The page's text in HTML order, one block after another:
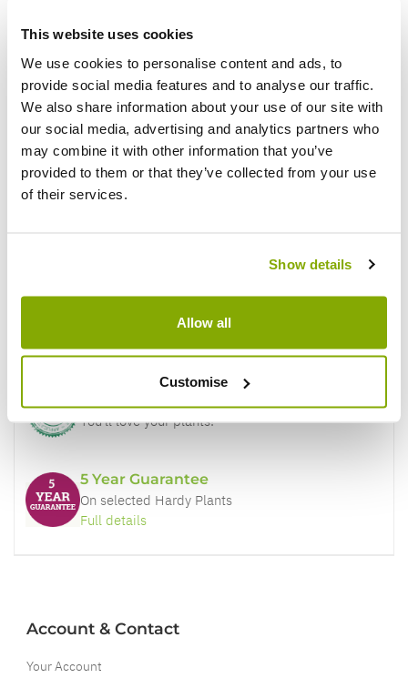
This website uses cookies
We use cookies to personalise content and ads, to
provide social media features and to analyse our traffic.
We also share information about your use of our site with
our social media, advertising and analytics partners who
may combine it with other information that you’ve
provided to them or that they’ve collected from your use
of their services.
Show details
Allow all
Customise
Write a Review
Price Promise
You'll love your plants!
5 Year Guarantee
On selected Hardy Plants
Full details
Account & Contact
Your Account